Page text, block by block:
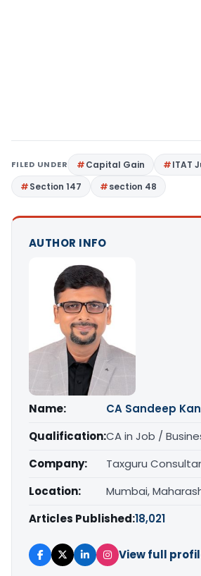
FILED UNDER Capital Gain
ITAT
Section 147
section 48
AUTHOR INFO
Name:
CA Sandeep
Qualification:CA in Job /
Company:
Taxguru
Location:
Mumbai,
Articles Published:18,021
View full